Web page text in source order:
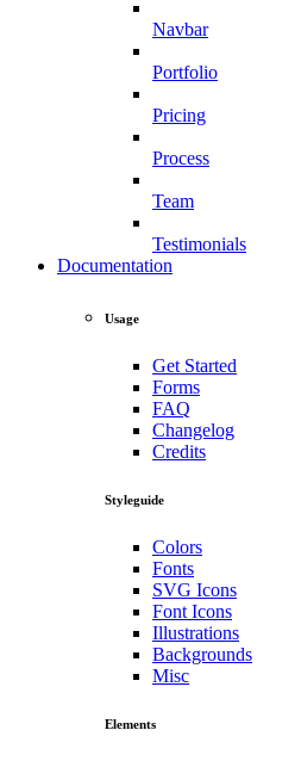
Navbar
Portfolio
Pricing
Process
Team
Testimonials
Documentation
Usage
Get Started
Forms
FAQ
Changelog
Credits
Styleguide
Colors
Fonts
SVG Icons
Font Icons
Illustrations
Backgrounds
Misc
Elements